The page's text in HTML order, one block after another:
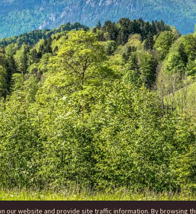
our website and provide site traffic information. By browsing